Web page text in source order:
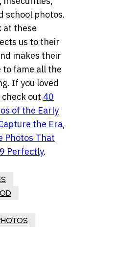
school photos.
at these
us to their
makes their
to fame all the
If you loved
out 40
of the Early
the Era,
Photos That
Perfectly.